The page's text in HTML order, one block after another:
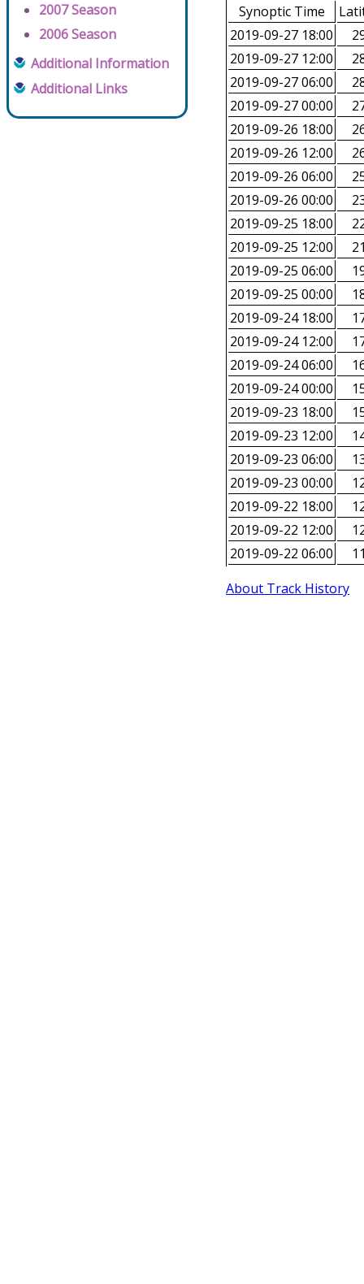
2007 Season
2006 Season
Additional Information
Additional Links
Synoptic Time
2019-09-27 18:00
2019-09-27 12:00
2019-09-27 06:00
2019-09-27 00:00
2019-09-26 18:00
2019-09-26 12:00
2019-09-26 06:00
2019-09-26 00:00
2019-09-25 18:00
2019-09-25 12:00
2019-09-25 06:00
2019-09-25 00:00
2019-09-24 18:00
2019-09-24 12:00
2019-09-24 06:00
2019-09-24 00:00
2019-09-23 18:00
2019-09-23 12:00
2019-09-23 06:00
2019-09-23 00:00
2019-09-22 18:00
2019-09-22 12:00
2019-09-22 06:00
About Track History